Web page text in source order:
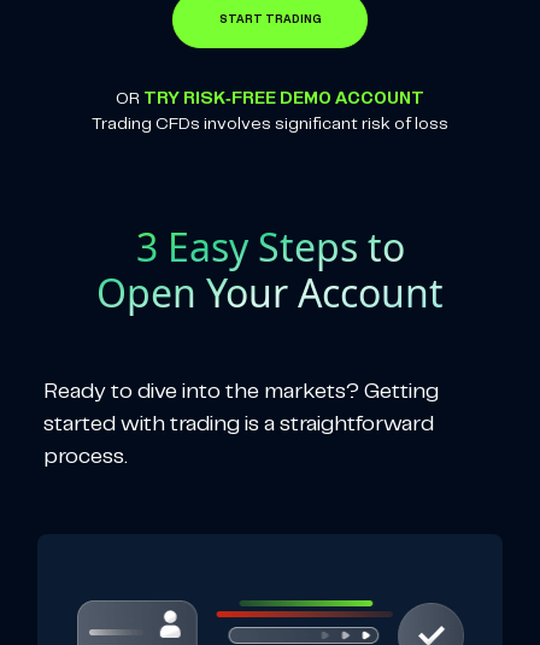
START TRADING
OR TRY RISK-FREE DEMO ACCOUNT
Trading CFDs involves significant risk of loss
3 Easy Steps to
Open Your Account
Ready to dive into the markets? Getting
started with trading is a straightforward
process.